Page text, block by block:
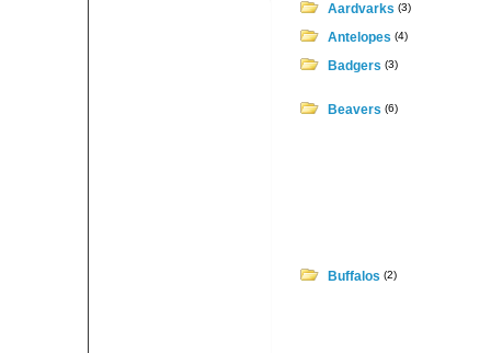
Aardvarks (3)
Antelopes (4)
Badgers (3)
Beavers (6)
Buffalos (2)